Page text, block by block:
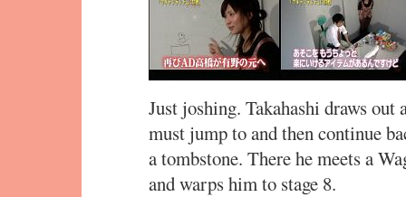
Just joshing. Takahashi draws
must jump to and then continue
a tombstone. There he meets a
and warps him to stage 8.